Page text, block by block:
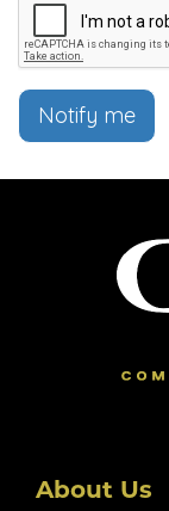
Notify me
About Us